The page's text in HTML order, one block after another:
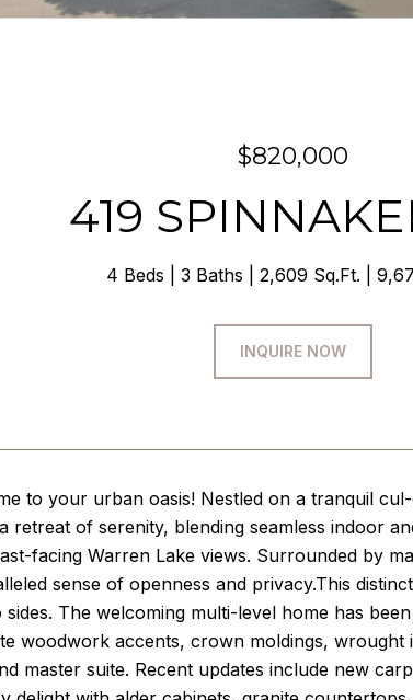
$820,000
419
4 Beds 3 Baths 2,609 Sq.Ft.
INQUIRE NOW
to your urban oasis! Nestled on a tranquil
retreat of serenity, blending seamless indoor
facing Warren Lake views. Surrounded by
sense of openness and privacy.This
sides. The welcoming multi-level home has
woodwork accents, crown moldings,
master suite. Recent updates include new